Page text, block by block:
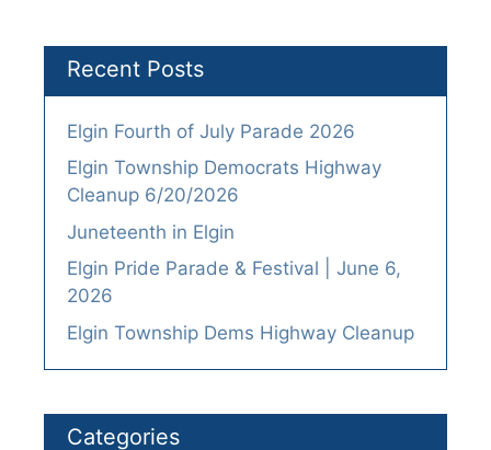
Recent Posts
Elgin Fourth of July Parade 2026
Elgin Township Democrats Highway
Cleanup 6/20/2026
Juneteenth in Elgin
Elgin Pride Parade & Festival | June 6,
2026
Elgin Township Dems Highway Cleanup
Categories